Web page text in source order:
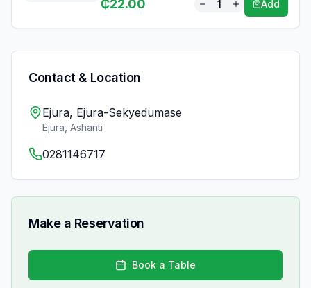
₵22.00 1 Add
Contact & Location
Ejura, Ejura-Sekyedumase
Ejura Ashanti
0281146717
Make a Reservation
Book a Table